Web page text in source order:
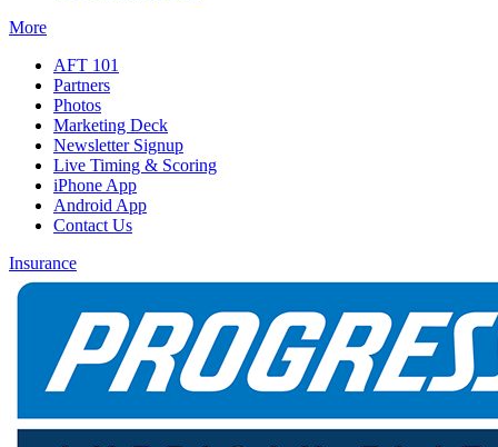
More
AFT 101
Partners
Photos
Marketing Deck
Newsletter Signup
Live Timing & Scoring
iPhone App
Android App
Contact Us
Insurance